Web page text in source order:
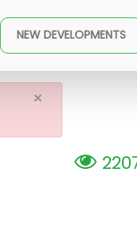
NEW DEVELOPMENTS
×